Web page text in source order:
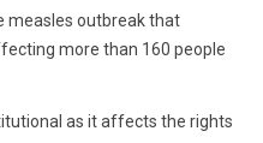
measles outbreak that
more than 160 people
as it affects the rights